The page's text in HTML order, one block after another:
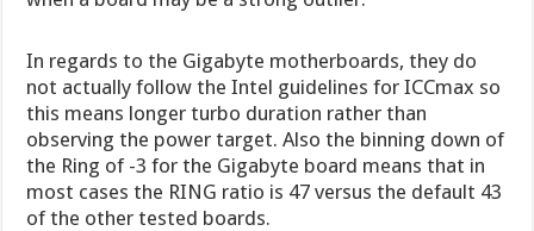
In regards to the Gigabyte motherboards, they do
not actually follow the Intel guidelines for ICCmax so
this means longer turbo duration rather than
observing the power target. Also the binning down of
the Ring of -3 for the Gigabyte board means that in
most cases the RING ratio is 47 versus the default 43
of the other tested boards.